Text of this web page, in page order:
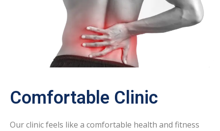
Comfortable Clinic
Our clinic feels like a comfortable health and fitness